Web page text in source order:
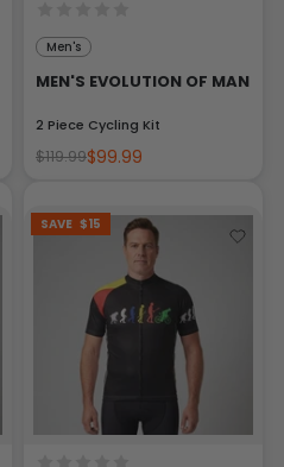
Men's
MEN'S EVOLUTION OF MAN
2 Piece Cycling Kit
$119.99$99.99
SAVE $15